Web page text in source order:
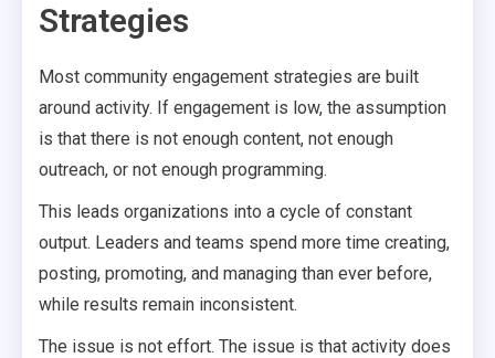
Strategies
Most community engagement strategies are built
around activity. If engagement is low, the assumption
is that there is not enough content, not enough
outreach, or not enough programming.
This leads organizations into a cycle of constant
output. Leaders and teams spend more time creating,
posting, promoting, and managing than ever before,
while results remain inconsistent.
The issue is not effort. The issue is that activity does